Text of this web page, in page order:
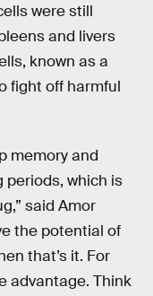
were still
and livers
known as a
fight off harmful
memory and
periods, which is
said Amor
the potential of
that’s it. For
advantage. Think